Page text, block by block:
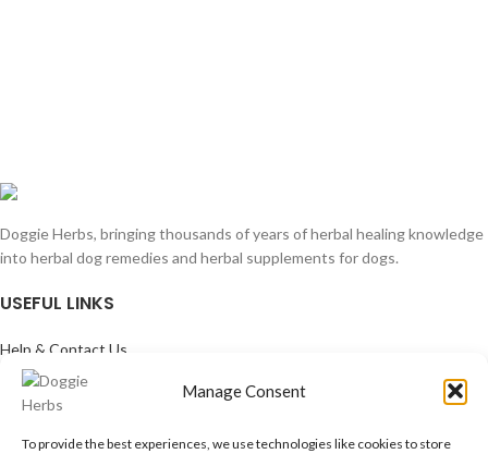
Manage Consent
To provide the best experiences, we use technologies like cookies to store
Doggie Herbs, bringing thousands of years of herbal healing knowledge
into herbal dog remedies and herbal supplements for dogs.
USEFUL LINKS
Help & Contact Us
Returns & Refunds
COMPANY